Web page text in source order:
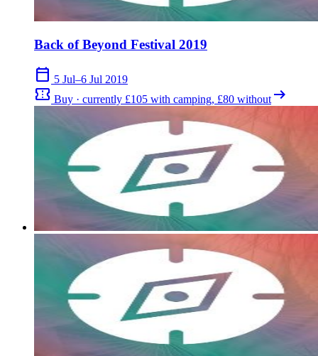
Back of Beyond Festival 2019
calendar_today 5 Jul–6 Jul 2019
confirmation_number Buy · currently £105 with camping, £80 without arrow_right_alt